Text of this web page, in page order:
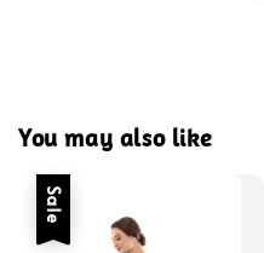
You may also like
Sale